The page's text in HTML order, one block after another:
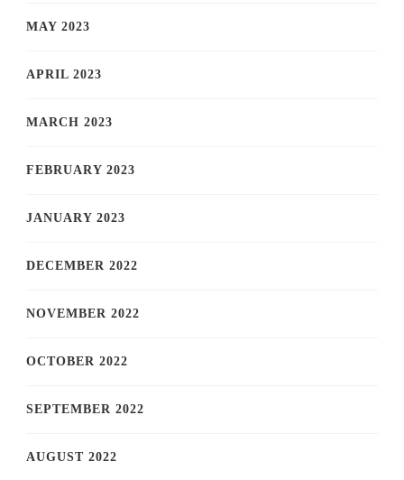
MAY 2023
APRIL 2023
MARCH 2023
FEBRUARY 2023
JANUARY 2023
DECEMBER 2022
NOVEMBER 2022
OCTOBER 2022
SEPTEMBER 2022
AUGUST 2022